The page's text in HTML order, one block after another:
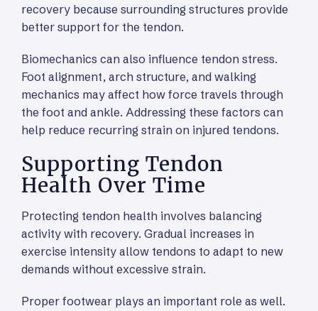
recovery because surrounding structures provide
better support for the tendon.
Biomechanics can also influence tendon stress.
Foot alignment, arch structure, and walking
mechanics may affect how force travels through
the foot and ankle. Addressing these factors can
help reduce recurring strain on injured tendons.
Supporting Tendon
Health Over Time
Protecting tendon health involves balancing
activity with recovery. Gradual increases in
exercise intensity allow tendons to adapt to new
demands without excessive strain.
Proper footwear plays an important role as well.